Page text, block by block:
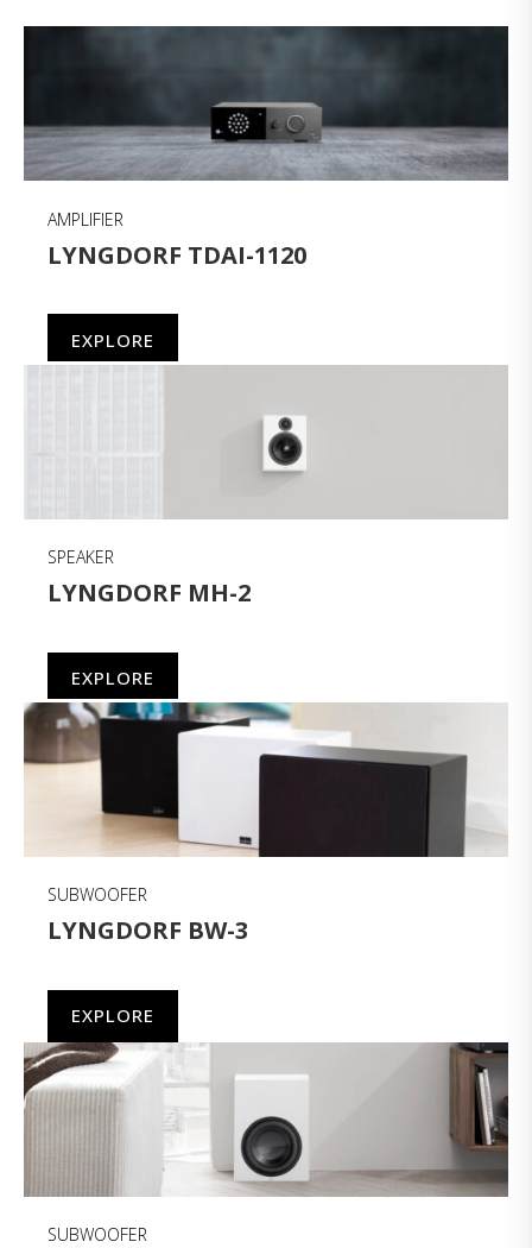
AMPLIFIER
LYNGDORF TDAI-1120
EXPLORE
SPEAKER
LYNGDORF MH-2
EXPLORE
SUBWOOFER
LYNGDORF BW-3
EXPLORE
SUBWOOFER